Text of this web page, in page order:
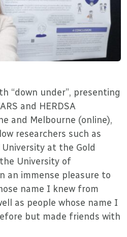
“down under”, presenting
and HERDSA
and Melbourne (online),
researchers such as
at the Gold
University of
an immense pleasure to
name I knew from
as people whose name I
but made friends with